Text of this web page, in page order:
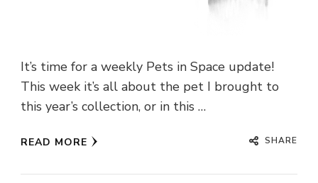
It’s time for a weekly Pets in Space update!
This week it’s all about the pet I brought to
this year’s collection, or in this …
READ MORE SHARE